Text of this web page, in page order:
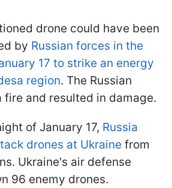
drone could have been
by Russian forces in the
17 to strike an energy
region. The Russian
fire and resulted in damage.
of January 17, Russia
drones at Ukraine from
Ukraine's air defense
96 enemy drones.